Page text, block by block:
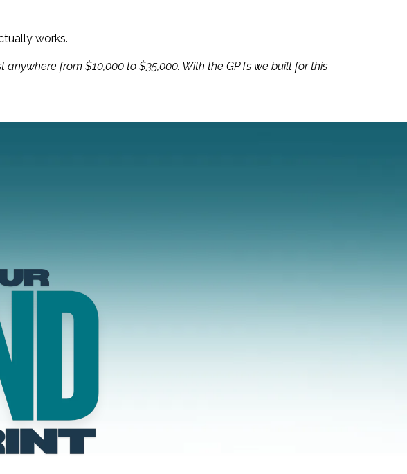
works.
from $10,000 to $35,000. With the GPTs we built for this